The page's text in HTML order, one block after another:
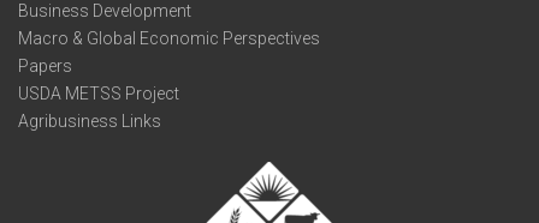
Business Development
Macro & Global Economic Perspectives
Papers
USDA METSS Project
Agribusiness Links